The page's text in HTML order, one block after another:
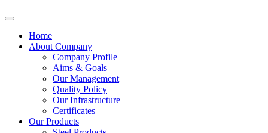
Home
About Company
Company Profile
Aims & Goals
Our Management
Quality Policy
Our Infrastructure
Certificates
Our Products